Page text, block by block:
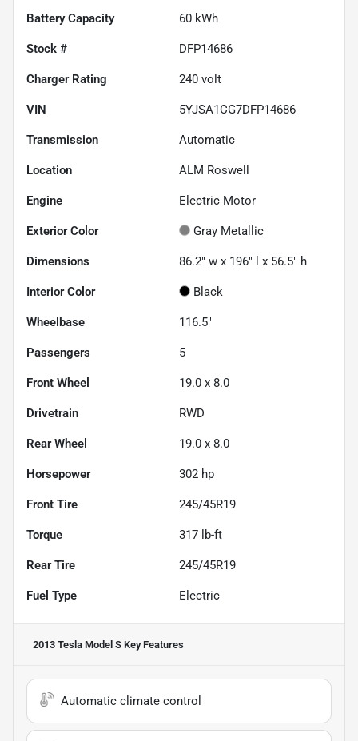
Battery Capacity 60 kWh
Stock # DFP14686
Charger Rating 240 volt
VIN 5YJSA1CG7DFP14686
Transmission Automatic
Location ALM Roswell
Engine Electric Motor
Exterior Color Gray Metallic
Dimensions 86.2" w x 196" l x 56.5" h
Interior Color Black
Wheelbase 116.5"
Passengers 5
Front Wheel 19.0 x 8.0
Drivetrain RWD
Rear Wheel 19.0 x 8.0
Horsepower 302 hp
Front Tire 245/45R19
Torque 317 lb-ft
Rear Tire 245/45R19
Fuel Type Electric
2013 Tesla Model S Key Features
Automatic climate control